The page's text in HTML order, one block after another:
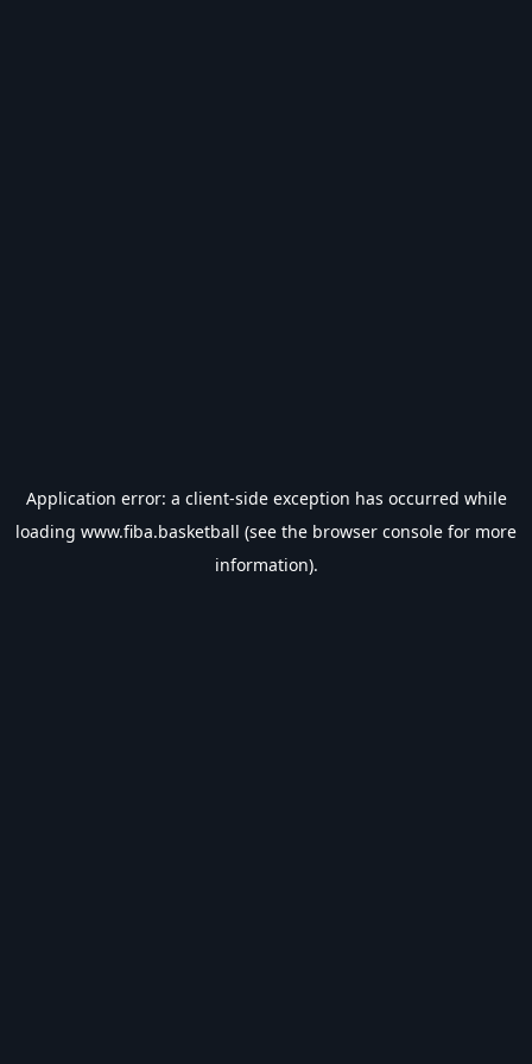
Application error: a client-side exception has occurred while
loading www.fiba.basketball (see the browser console for more
information).